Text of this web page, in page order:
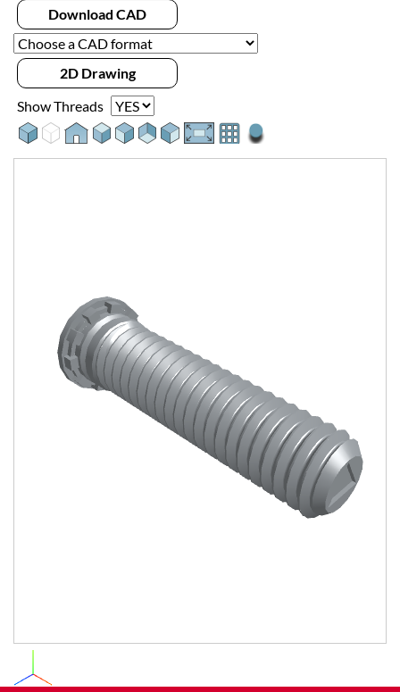
Download CAD
2D Drawing
Show Threads